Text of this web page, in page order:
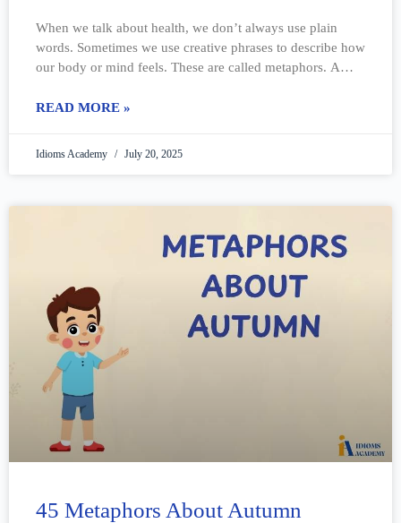
When we talk about health, we don’t always use plain
words. Sometimes we use creative phrases to describe how
our body or mind feels. These are called metaphors. A
READ MORE »
Idioms Academy July 20, 2025
45 Metaphors About Autumn